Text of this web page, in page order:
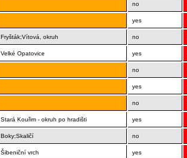
no
yes
Fryšták;Vítová, okruh no
Velké Opatovice yes
no
yes
no
Stará Kouřim - okruh po hradišti yes
Boky;Skaličí no
Šibeniční vrch yes